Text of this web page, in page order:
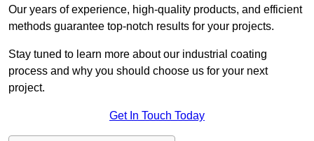
Our years of experience, high-quality products, and efficient
methods guarantee top-notch results for your projects.
Stay tuned to learn more about our industrial coating
process and why you should choose us for your next
project.
Get In Touch Today